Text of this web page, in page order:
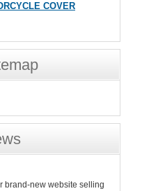
COVER
brand-new website selling